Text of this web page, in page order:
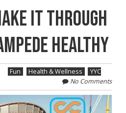
IT THROUGH
HEALTHY
Fun Health & Wellness
YYC
No Comments